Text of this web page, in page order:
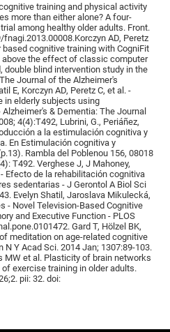
training and physical activity
more than either alone? A four-
among healthy older adults. Front.
AD, Peretz
based cognitive training with CogniFit
the effect of classic computer
double blind intervention study in the
Journal of the Alzheimer's
E, Korczyn AD, Peretz C, et al. -
in elderly subjects using
& Dementia: The Journal
4(4):T492, Lubrini, G., Periáñez,
a la estimulación cognitiva y
En Estimulación cognitiva y
Rambla del Poblenou 156, 08018
T492. Verghese J, J Mahoney,
Efecto de la rehabilitación cognitiva
sedentarias - J Gerontol A Biol Sci
Evelyn Shatil, Jaroslava Mikulecká,
- Novel Television-Based Cognitive
and Executive Function - PLOS
Gard T, Hölzel BK,
meditation on age-related cognitive
Y Acad Sci. 2014 Jan; 1307:89-103.
MW et al. Plasticity of brain networks
exercise training in older adults.
pii: 32. doi: